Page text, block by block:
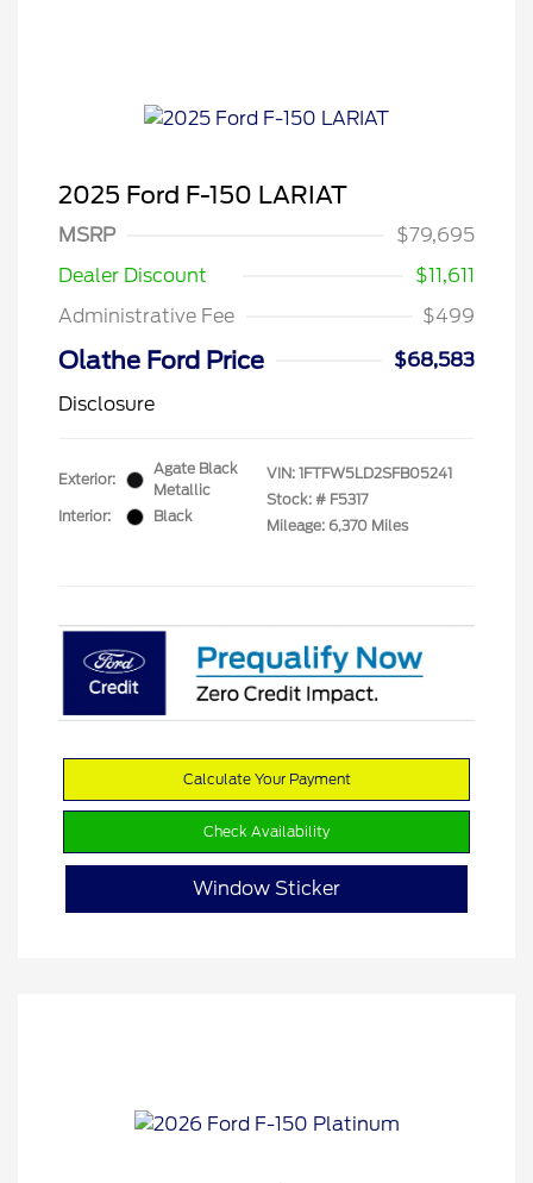
2025 Ford F-150 LARIAT
MSRP
$79,695
Dealer Discount
$11,611
Administrative Fee
$499
Olathe Ford Price
$68,583
Disclosure
Exterior:
Agate Black
Metallic
Interior:
Black
VIN: 1FTFW5LD2SFB05241
Stock: # F5317
Mileage: 6,370 Miles
Calculate Your Payment
Check Availability
Window Sticker